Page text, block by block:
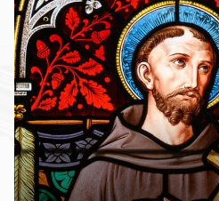
FACEBOOK
INSTAGRAM
YOUTUBE
VIMEO